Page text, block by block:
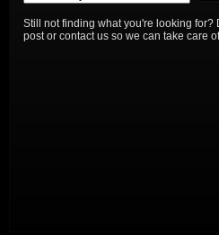
Still not finding what you're looking for?
post or contact us so we can take care